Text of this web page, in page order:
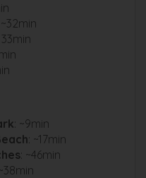
: ~9min
: ~17min
: ~46min